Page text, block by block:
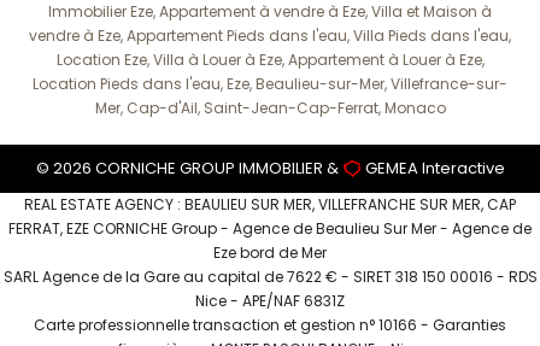
Immobilier Eze, Appartement à vendre à Eze, Villa et Maison à
vendre à Eze, Appartement Pieds dans l'eau, Villa Pieds dans l'eau,
Location Eze, Villa à Louer à Eze, Appartement à Louer à Eze,
Location Pieds dans l'eau, Eze, Beaulieu-sur-Mer, Villefrance-sur-
Mer, Cap-d'Ail, Saint-Jean-Cap-Ferrat, Monaco
© 2026 CORNICHE GROUP IMMOBILIER & GEMEA Interactive
REAL ESTATE AGENCY : BEAULIEU SUR MER, VILLEFRANCHE SUR MER, CAP
FERRAT, EZE CORNICHE Group - Agence de Beaulieu Sur Mer - Agence de
Eze bord de Mer
SARL Agence de la Gare au capital de 7622 € - SIRET 318 150 00016 - RDS
Nice - APE/NAF 6831Z
Carte professionnelle transaction et gestion n° 10166 - Garanties